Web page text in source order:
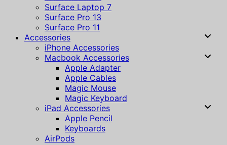
Surface Laptop 7
Surface Pro 13
Surface Pro 11
Accessories
iPhone Accessories
Macbook Accessories
Apple Adapter
Apple Cables
Magic Mouse
Magic Keyboard
iPad Accessories
Apple Pencil
Keyboards
AirPods